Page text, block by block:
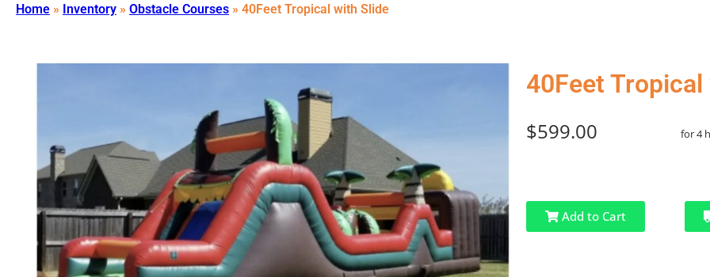
Home » Inventory » Obstacle Courses » 40Feet Tropical with Slide
40Feet
$599.00 for 4
Add to Cart